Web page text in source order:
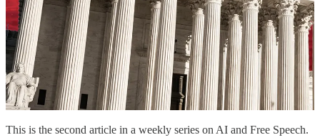
This is the second article in a weekly series on AI and Free Speech.